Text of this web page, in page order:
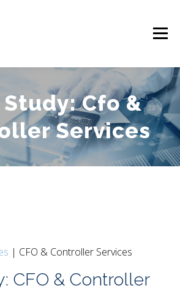
Menu
PRICING RESOURCES
(720) 719-0262
Study: Cfo &
Services
| CFO & Controller Services
CFO & Controller